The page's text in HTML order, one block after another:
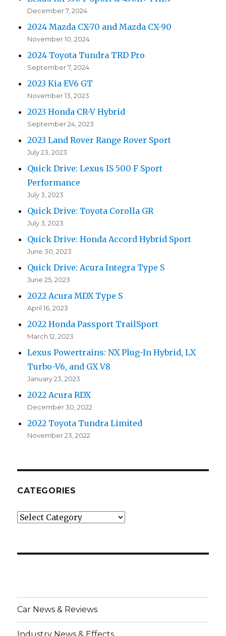
December 7, 2024
2024 Mazda CX-70 and Mazda CX-90
November 10, 2024
2024 Toyota Tundra TRD Pro
September 7, 2024
2023 Kia EV6 GT
November 13, 2023
2023 Honda CR-V Hybrid
September 24, 2023
2023 Land Rover Range Rover Sport
July 23, 2023
Quick Drive: Lexus IS 500 F Sport
Performance
July 3, 2023
Quick Drive: Toyota Corolla GR
July 3, 2023
Quick Drive: Honda Accord Hybrid Sport
June 30, 2023
Quick Drive: Acura Integra Type S
June 25, 2023
2022 Acura MDX Type S
April 16, 2023
2022 Honda Passport TrailSport
March 12, 2023
Lexus Powertrains: NX Plug-In Hybrid, LX
Turbo-V6, and GX V8
January 23, 2023
2022 Acura RDX
December 30, 2022
2022 Toyota Tundra Limited
November 23, 2022
CATEGORIES
Categories
Car News & Reviews